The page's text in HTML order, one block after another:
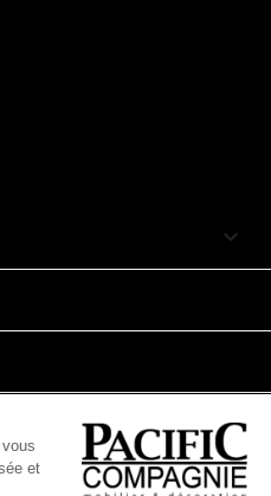
keyboard_arrow_down